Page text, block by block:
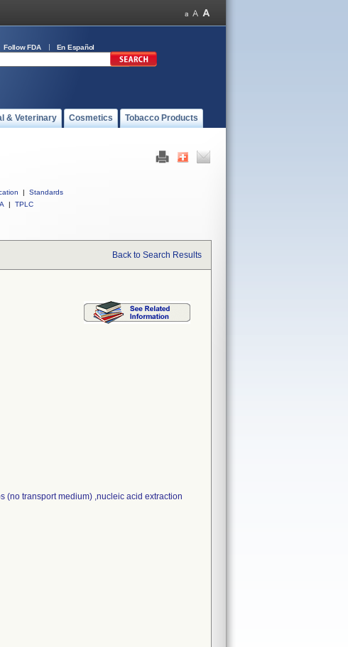
Follow FDA En Español
& Veterinary Cosmetics Tobacco Products
|
Standards
| TPLC
Back to Search Results
(no transport medium) ,nucleic acid extraction